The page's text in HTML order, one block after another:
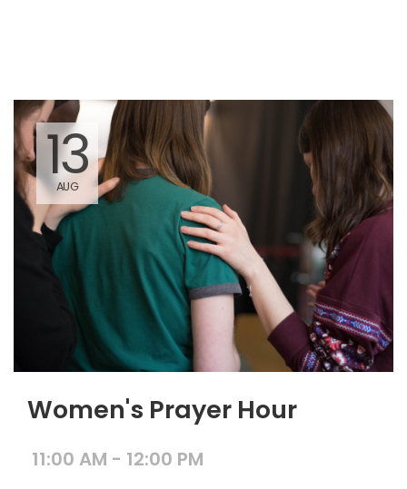
13
AUG
Women's Prayer Hour
11:00 AM - 12:00 PM